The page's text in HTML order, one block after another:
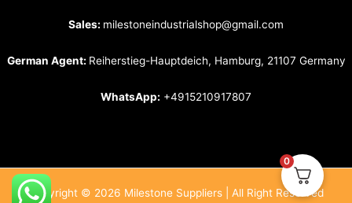
Sales: milestoneindustrialshop@gmail.com
German Agent: Reiherstieg-Hauptdeich, Hamburg, 21107 Germany
WhatsApp: +4915210917807
Copyright © 2026 Milestone Suppliers | All Right Reserved
0